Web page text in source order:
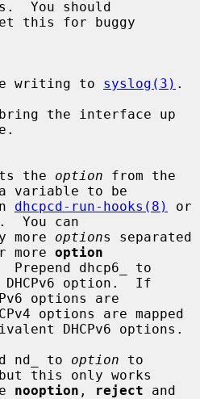
You should
Disable writing to
syslog(3) .
the interface up
the
option from the
variable to be
dhcpcd-run-hooks(8)
or
You can
more
options separated
more option
option.  If
options are mapped
Prepend nd_ to
option to
this only works
nooption , reject